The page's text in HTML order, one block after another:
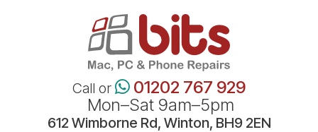
Call or
01202 767 929
Mon–Sat 9am–5pm
612Wimborne Rd, Winton, BH9 2EN